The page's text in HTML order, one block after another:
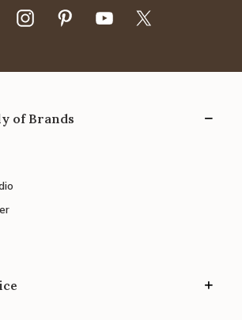
of Brands